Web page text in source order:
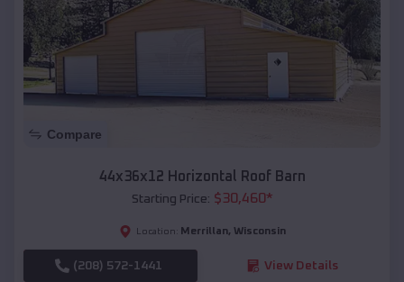
Compare
44x36x12 Horizontal Roof Barn
Starting Price: $30,460*
Location: Merrillan, Wisconsin
(208) 572-1441 View Details